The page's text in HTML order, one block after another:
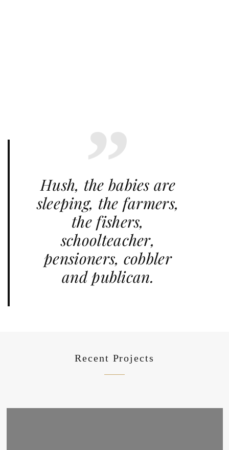
Hush, the babies are
sleeping, the farmers,
the fishers,
schoolteacher,
pensioners, cobbler
and publican.
Recent Projects